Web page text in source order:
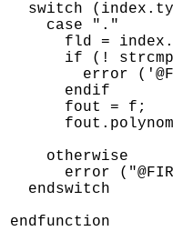
switch
    case "."
fld =
if (!
error
      endif
      fout = f;
    otherwise
error
  endswitch